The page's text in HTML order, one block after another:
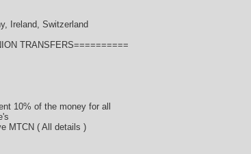
Ireland, Switzerland
TRANSFERS==========
10% of the money for all
MTCN ( All details )